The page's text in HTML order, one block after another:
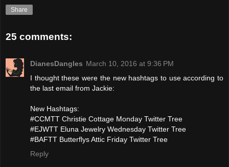
Share
25 comments:
DianesDangles March 10, 2016 at 9:36 PM
I thought these were the new hashtags to use according to
the last email from Jackie:
New Hashtags:
#CCMTT Christie Cottage Monday Twitter Tree
#EJWTT Eluna Jewelry Wednesday Twitter Tree
#BAFTT Butterflys Attic Friday Twitter Tree
Reply